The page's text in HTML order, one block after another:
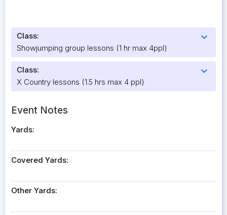
Class: expand_more
Showjumping group lessons (1 hr max 4ppl)
Class: expand_more
X Country lessons (1.5 hrs max 4 ppl)
Event Notes
Yards:
Covered Yards:
Other Yards: